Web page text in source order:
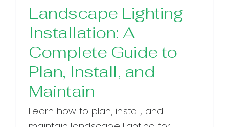
Landscape Lighting
Installation: A
Complete Guide to
Plan, Install, and
Maintain
Learn how to plan, install, and